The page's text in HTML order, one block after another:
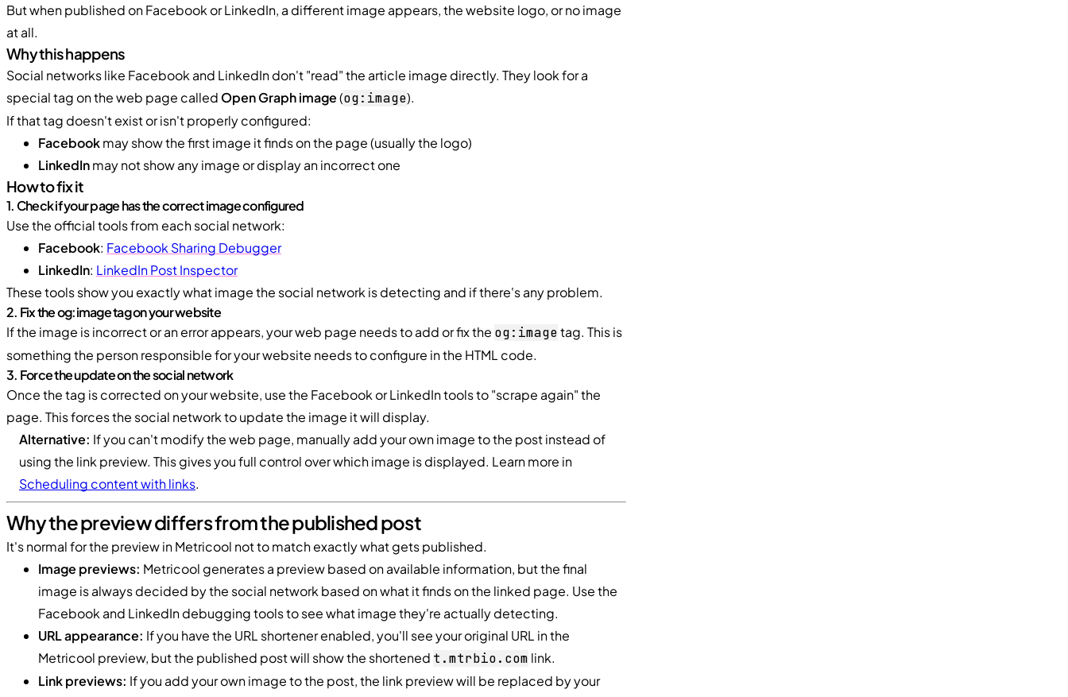
But when published on Facebook or LinkedIn, a different image appears, the website logo, or no image
at all.
Why this happens
Social networks like Facebook and LinkedIn don't "read" the article image directly. They look for a
special tag on the web page called Open Graph image(og:image).
If that tag doesn't exist or isn't properly configured:
Facebookmay show the first image it finds on the page (usually the logo)
LinkedInmay not show any image or display an incorrect one
How to fix it
1. Check if your page has the correct image configured
Use the official tools from each social network:
Facebook: Facebook Sharing Debugger
LinkedIn: LinkedIn Post Inspector
These tools show you exactly what image the social network is detecting and if there's any problem.
2. Fix the og:image tag on your website
If the image is incorrect or an error appears, your web page needs to add or fix the og:imagetag. This is
something the person responsible for your website needs to configure in the HTML code.
3. Force the update on the social network
Once the tag is corrected on your website, use the Facebook or LinkedIn tools to "scrape again" the
page. This forces the social network to update the image it will display.
Alternative: If you can't modify the web page, manually add your own image to the post instead of
using the link preview. This gives you full control over which image is displayed. Learn more in
Scheduling content with links.
Why the preview differs from the published post
It's normal for the preview in Metricool not to match exactly what gets published.
Image previews: Metricool generates a preview based on available information, but the final
image is always decided by the social network based on what it finds on the linked page. Use the
Facebook and LinkedIn debugging tools to see what image they're actually detecting.
URL appearance: If you have the URL shortener enabled, you'll see your original URL in the
Metricool preview, but the published post will show the shortened t.mtrbio.com link.
Link previews: If you add your own image to the post, the link preview will be replaced by your